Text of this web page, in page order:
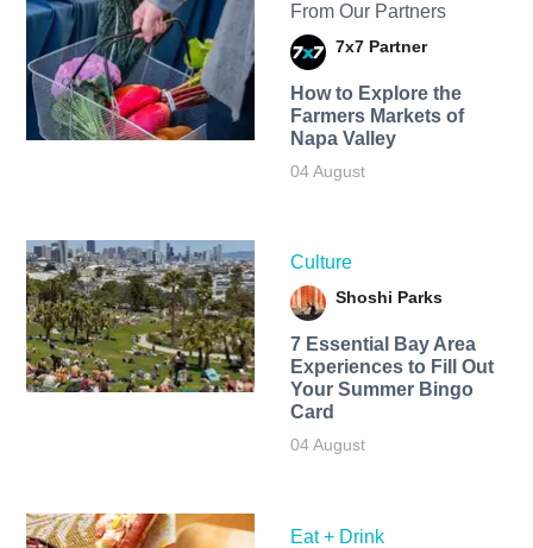
From Our Partners
7x7 Partner
How to Explore the
Farmers Markets of
Napa Valley
04 August
Culture
Shoshi Parks
7 Essential Bay Area
Experiences to Fill Out
Your Summer Bingo
Card
04 August
Eat + Drink